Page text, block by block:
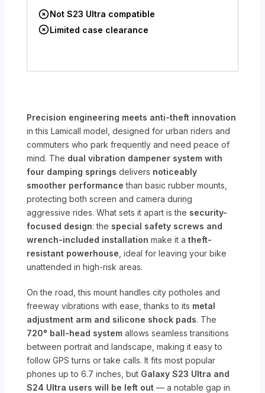
Not S23 Ultra compatible
Limited case clearance
Precision engineering meets anti-theft innovation
in this Lamicall model, designed for urban riders and
commuters who park frequently and need peace of
mind. The dual vibration dampener system with
four damping springs delivers noticeably
smoother performance than basic rubber mounts,
protecting both screen and camera during
aggressive rides. What sets it apart is the security-
focused design: the special safety screws and
wrench-included installation make it atheft-
resistant powerhouse , ideal for leaving your bike
unattended in high-risk areas.
On the road, this mount handles city potholes and
freeway vibrations with ease, thanks to its metal
adjustment arm and silicone shock pads. The
720° ball-head system allows seamless transitions
between portrait and landscape, making it easy to
follow GPS turns or take calls. It fits most popular
phones up to 6.7 inches, but Galaxy S23 Ultra and
S24 Ultra users will be left out — a notable gap in